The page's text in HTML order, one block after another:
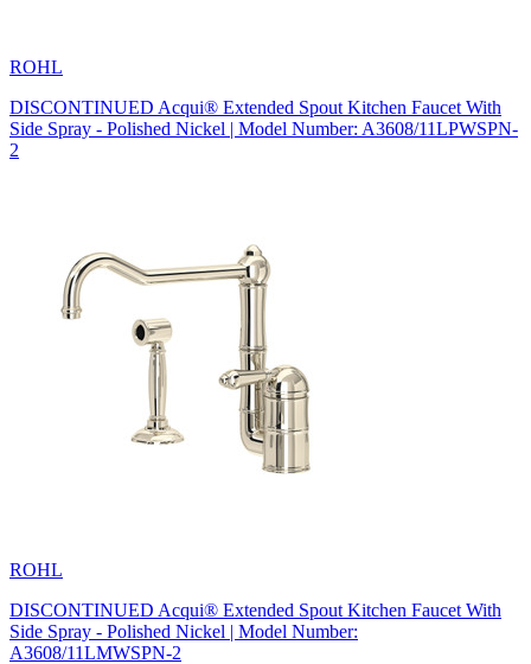
ROHL
DISCONTINUED Acqui® Extended Spout Kitchen Faucet With
Side Spray - Polished Nickel | Model Number: A3608/11LPWSPN-
2
ROHL
DISCONTINUED Acqui® Extended Spout Kitchen Faucet With
Side Spray - Polished Nickel | Model Number:
A3608/11LMWSPN-2